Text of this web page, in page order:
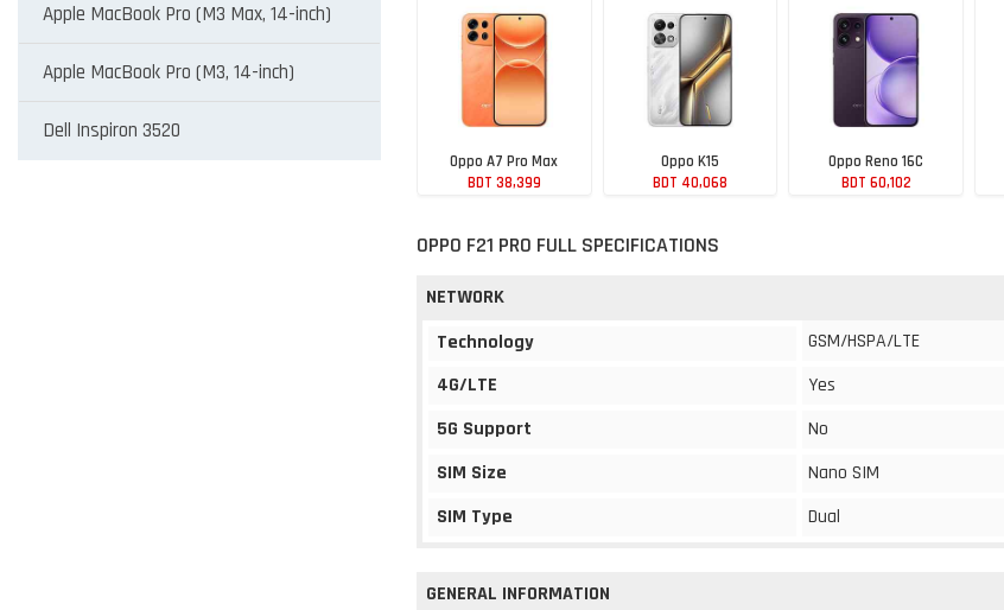
Apple MacBook Pro (M3 Max, 14-inch)
Apple MacBook Pro (M3, 14-inch)
Dell Inspiron 3520
Oppo A7 Pro Max
BDT 38,399
Oppo K15
BDT 40,068
Oppo Reno 16C
BDT 60,102
OPPO F21 PRO FULL SPECIFICATIONS
NETWORK
Technology
GSM/HSPA/LTE
4G/LTE
Yes
5G Support
No
SIM Size
Nano SIM
SIM Type
Dual
GENERAL INFORMATION